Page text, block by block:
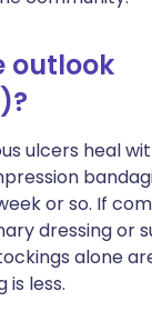
outlook
ulcers heal
or so. If
dressing or
alone
is less.